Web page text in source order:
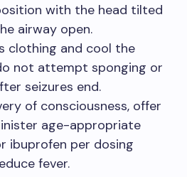
with the head tilted
airway open.
clothing and cool the
not attempt sponging or
seizures end.
of consciousness, offer
age-appropriate
ibuprofen per dosing
fever.